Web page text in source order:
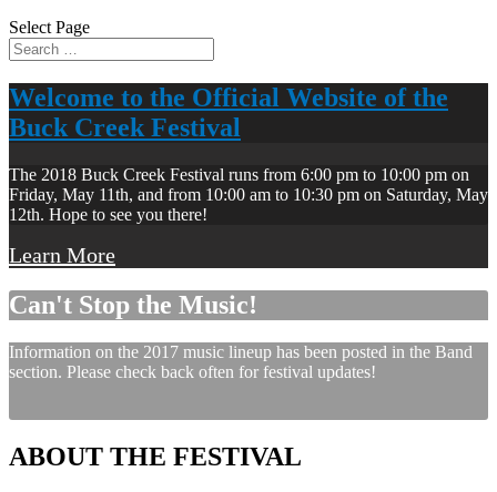
Select Page
Welcome to the Official Website of the
Buck Creek Festival
The 2018 Buck Creek Festival runs from 6:00 pm to 10:00 pm on
Friday, May 11th, and from 10:00 am to 10:30 pm on Saturday, May
12th. Hope to see you there!
Learn More
Can't Stop the Music!
Information on the 2017 music lineup has been posted in the Band
section. Please check back often for festival updates!
ABOUT THE FESTIVAL